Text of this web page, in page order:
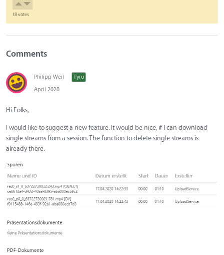
18 votes
Comments
Philipp Weil
Tyro
April 2020
Hi Folks,
I would like to suggest a new feature. It would be nice, if I can download
single streams from a session. The function to delete single streams is
already there.